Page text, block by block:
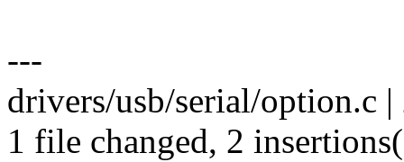
---
drivers/usb/serial/option.c |
1 file changed, 2